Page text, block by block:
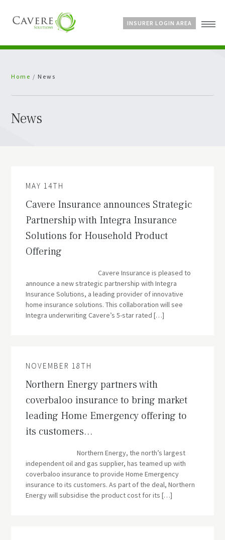
Services
INSURER LOGIN AREA
Home / News
News
MAY 14TH
Cavere Insurance announces Strategic
Partnership with Integra Insurance
Solutions for Household Product
Offering
Cavere Insurance is pleased to
announce a new strategic partnership with Integra
Insurance Solutions, a leading provider of innovative
home insurance solutions. This collaboration will see
Integra underwriting Cavere’s 5-star rated […]
NOVEMBER 18TH
Northern Energy partners with
coverbaloo insurance to bring market
leading Home Emergency offering to
its customers…
Northern Energy, the north’s largest
independent oil and gas supplier, has teamed up with
coverbaloo insurance to provide Home Emergency
insurance to its customers. As part of the deal, Northern
Energy will subsidise the product cost for its […]